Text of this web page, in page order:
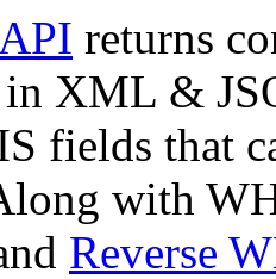
returns
XML &
fields that
with
Reverse